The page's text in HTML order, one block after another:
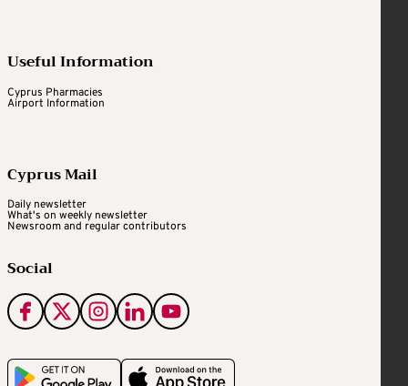
Useful Information
Cyprus Pharmacies
Airport Information
Cyprus Mail
Daily newsletter
What's on weekly newsletter
Newsroom and regular contributors
Social